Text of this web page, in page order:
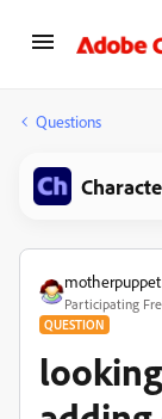
Questions
Participating
QUESTION